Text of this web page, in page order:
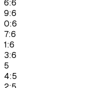
6:6
9:6
0:6
7:6
1:6
3:6
5
4:5